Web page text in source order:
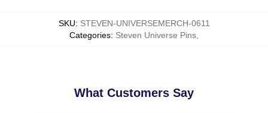
SKU: STEVEN-UNIVERSEMERCH-0611
Categories: Steven Universe Pins
What Customers Say